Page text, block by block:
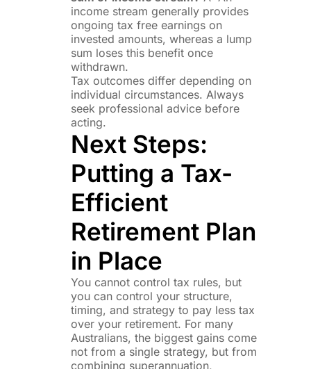
income stream generally provides
ongoing tax free earnings on
invested amounts, whereas a lump
sum loses this benefit once
withdrawn.
Tax outcomes differ depending on
individual circumstances. Always
seek professional advice before
acting.
Next Steps:
Putting a Tax-
Efficient
Retirement Plan
in Place
You cannot control tax rules, but
you can control your structure,
timing, and strategy to pay less tax
over your retirement. For many
Australians, the biggest gains come
not from a single strategy, but from
combining superannuation,